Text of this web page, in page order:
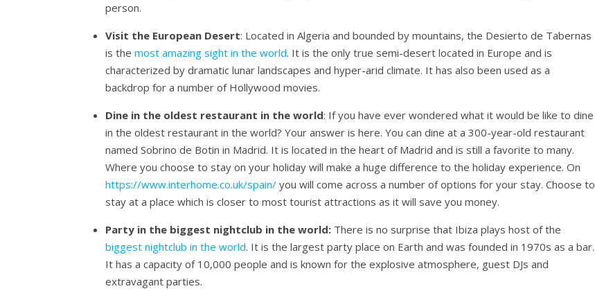
person.
Visit the European Desert: Located in Algeria and bounded by mountains, the Desierto de Tabernas
is the most amazing sight in the world. It is the only true semi-desert located in Europe and is
characterized by dramatic lunar landscapes and hyper-arid climate. It has also been used as a
backdrop for a number of Hollywood movies.
Dine in the oldest restaurant in the world: If you have ever wondered what it would be like to dine
in the oldest restaurant in the world? Your answer is here. You can dine at a 300-year-old restaurant
named Sobrino de Botin in Madrid. It is located in the heart of Madrid and is still a favorite to many.
Where you choose to stay on your holiday will make a huge difference to the holiday experience. On
https://www.interhome.co.uk/spain/ you will come across a number of options for your stay. Choose to
stay at a place which is closer to most tourist attractions as it will save you money.
Party in the biggest nightclub in the world: There is no surprise that Ibiza plays host of the
biggest nightclub in the world. It is the largest party place on Earth and was founded in 1970s as a bar.
It has a capacity of 10,000 people and is known for the explosive atmosphere, guest DJs and
extravagant parties.